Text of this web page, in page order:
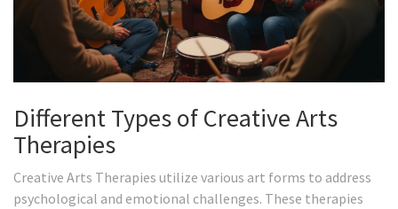
Different Types of Creative Arts
Therapies
Creative Arts Therapies utilize various art forms to address
psychological and emotional challenges. These therapies